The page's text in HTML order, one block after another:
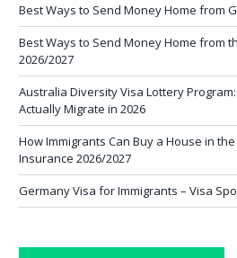
Best Ways to Send Money Home from
Best Ways to Send Money Home from
2026/2027
Australia Diversity Visa Lottery
Actually Migrate in 2026
How Immigrants Can Buy a House in
Insurance 2026/2027
Germany Visa for Immigrants – Visa